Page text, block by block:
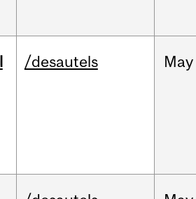
/desautels May